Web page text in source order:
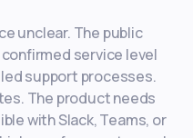
unclear. The public
service level
support processes.
The product needs
with Slack, Teams, or